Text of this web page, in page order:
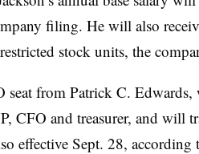
filing. He will also
stock units, the
seat from Patrick C.
CFO and treasurer, and will
effective Sept. 28,